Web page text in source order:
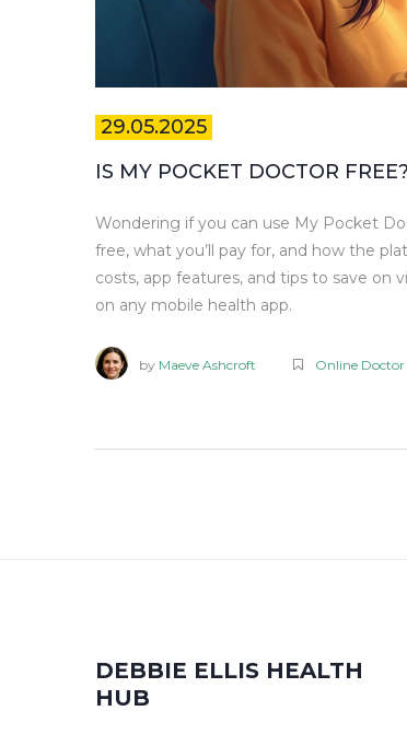
29.05.2025
IS MY POCKET DOCTOR
Wondering if you can use My Pocket
free, what you’ll pay for, and how the
costs, app features, and tips to save on
on any mobile health app.
by Maeve Ashcroft Online
DEBBIE ELLIS HEALTH
HUB